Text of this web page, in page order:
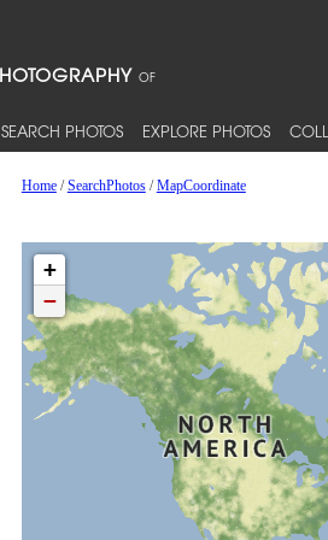
SEARCH PHOTOS EXPLORE PHOTOS
Home/SearchPhotos/MapCoordinate
+
−